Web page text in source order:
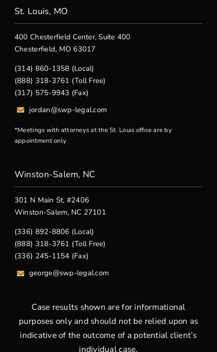
St. Louis, MO
400 Chesterfield Center, Suite 400
Chesterfield, MO 63017
(314) 860-1358 (Local)
(888) 318-3761 (Toll Free)
(317) 575-9943 (Fax)
jordan@swp-legal.com
*Meetings with attorneys at the St. Louis office are by
appointment only
Winston-Salem, NC
301 N Main St, #2406
Winston-Salem, NC 27101
(336) 892-8806 (Local)
(888) 318-3761 (Toll Free)
(336) 245-1154 (Fax)
george@swp-legal.com
Case results shown are for informational
purposes only and should not be relied upon as
indicative of the outcome of a potential client’s
individual case.